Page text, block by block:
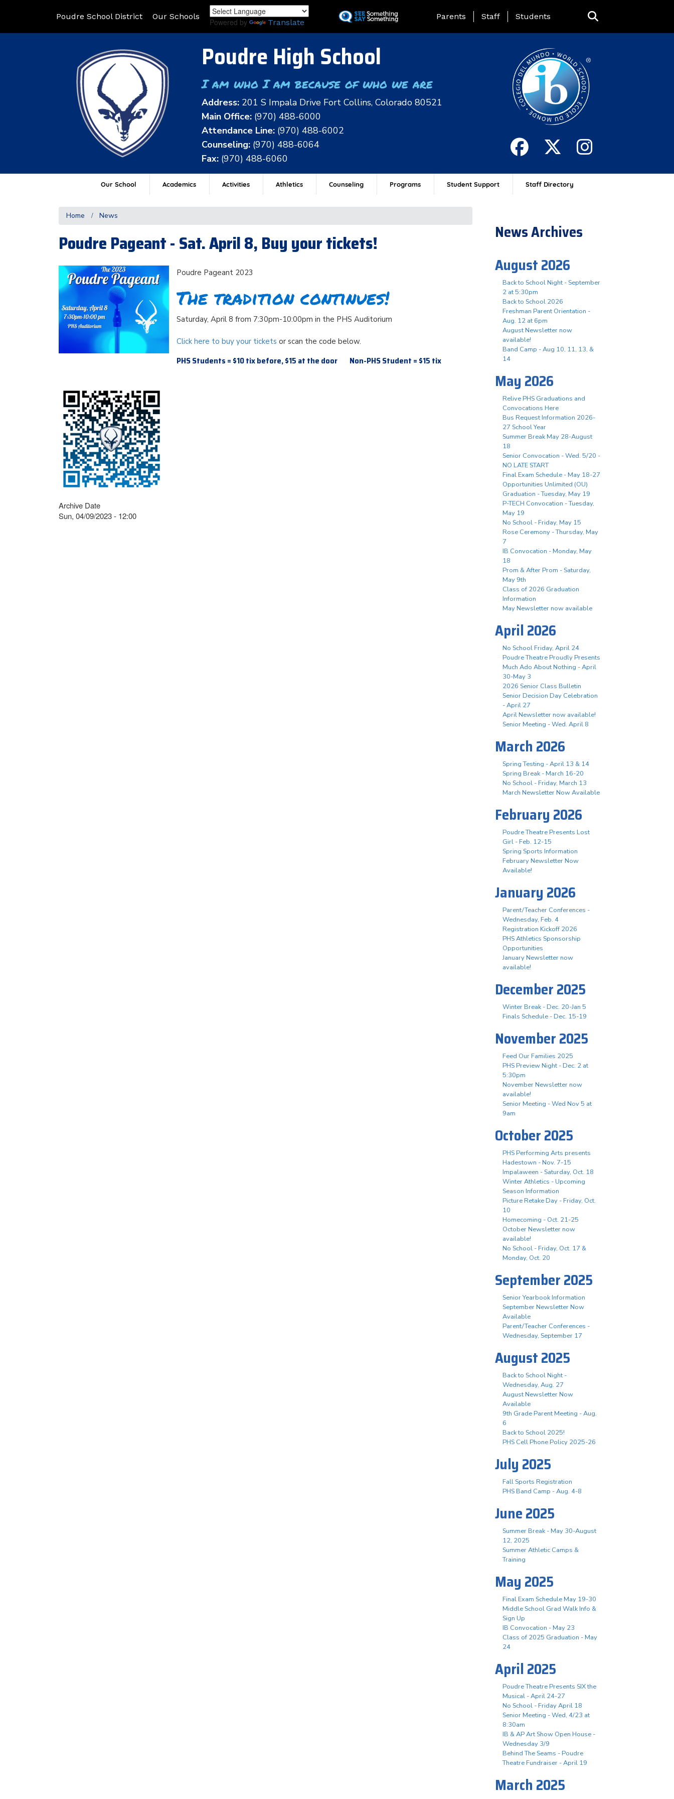
to
Poudre School District Our Schools
Powered by Translate
Landing Page Menu
Parents Staff Students
Poudre High School
I am who I am because of who we are
Address: 201 S Impala Drive Fort Collins, Colorado 80521
Main Office: (970) 488-6000
Attendance Line: (970) 488-6002
Counseling: (970) 488-6064
Fax: (970) 488-6060
Our School Academics Activities Athletics Counseling Programs Student Support Staff Directory
Home News
Poudre Pageant - Sat. April 8, Buy your tickets!
Poudre Pageant 2023
The tradition continues!
Saturday, April 8 from 7:30pm-10:00pm in the PHS Auditorium
Click here to buy your tickets or scan the code below.
PHS Students = $10 tix before, $15 at the door Non-PHS Student = $15 tix
Archive Date
Sun, 04/09/2023 - 12:00
News Archives
August 2026
Back to School Night - September
2 at 5:30pm
Back to School 2026
Freshman Parent Orientation -
Aug. 12 at 6pm
August Newsletter now
available!
Band Camp - Aug 10, 11, 13, &
14
May 2026
Relive PHS Graduations and
Convocations Here
Bus Request Information 2026-
27 School Year
Summer Break May 28-August
18
Senior Convocation - Wed. 5/20 -
NO LATE START
Final Exam Schedule - May 18-27
Opportunities Unlimited (OU)
Graduation - Tuesday, May 19
P-TECH Convocation - Tuesday,
May 19
No School - Friday, May 15
Rose Ceremony - Thursday, May
7
IB Convocation - Monday, May
18
Prom & After Prom - Saturday,
May 9th
Class of 2026 Graduation
Information
May Newsletter now available
April 2026
No School Friday, April 24
Poudre Theatre Proudly Presents
Much Ado About Nothing - April
30-May 3
2026 Senior Class Bulletin
Senior Decision Day Celebration
- April 27
April Newsletter now available!
Senior Meeting - Wed. April 8
March 2026
Spring Testing - April 13 & 14
Spring Break - March 16-20
No School - Friday, March 13
March Newsletter Now Available
February 2026
Poudre Theatre Presents Lost
Girl - Feb. 12-15
Spring Sports Information
February Newsletter Now
Available!
January 2026
Parent/Teacher Conferences -
Wednesday, Feb. 4
Registration Kickoff 2026
PHS Athletics Sponsorship
Opportunities
January Newsletter now
available!
December 2025
Winter Break - Dec. 20-Jan 5
Finals Schedule - Dec. 15-19
November 2025
Feed Our Families 2025
PHS Preview Night - Dec. 2 at
5:30pm
November Newsletter now
available!
Senior Meeting - Wed Nov 5 at
9am
October 2025
PHS Performing Arts presents
Hadestown - Nov. 7-15
Impalaween - Saturday, Oct. 18
Winter Athletics - Upcoming
Season Information
Picture Retake Day - Friday, Oct.
10
Homecoming - Oct. 21-25
October Newsletter now
available!
No School - Friday, Oct. 17 &
Monday, Oct. 20
September 2025
Senior Yearbook Information
September Newsletter Now
Available
Parent/Teacher Conferences -
Wednesday, September 17
August 2025
Back to School Night -
Wednesday, Aug. 27
August Newsletter Now
Available
9th Grade Parent Meeting - Aug.
6
Back to School 2025!
PHS Cell Phone Policy 2025-26
July 2025
Fall Sports Registration
PHS Band Camp - Aug. 4-8
June 2025
Summer Break - May 30-August
12, 2025
Summer Athletic Camps &
Training
May 2025
Final Exam Schedule May 19-30
Middle School Grad Walk Info &
Sign Up
IB Convocation - May 23
Class of 2025 Graduation - May
24
April 2025
Poudre Theatre Presents SIX the
Musical - April 24-27
No School - Friday April 18
Senior Meeting - Wed, 4/23 at
8:30am
IB & AP Art Show Open House -
Wednesday 3/9
Behind The Seams - Poudre
Theatre Fundraiser - April 19
March 2025